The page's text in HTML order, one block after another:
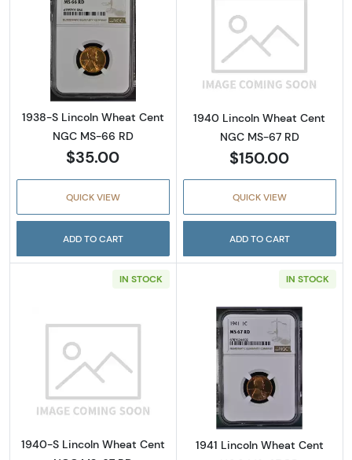
Read more about1938-S Lincoln Wheat Cent
1938-S Lincoln Wheat Cent
NGC MS-66 RD
$35.00
QUICK VIEW
ADD TO CART
Read more
1940 Lincoln Wheat Cent
NGC MS-67 RD
$150.00
QUICK VIEW
ADD TO CART
IN STOCK
Read more about1940-S Lincoln Wheat Cent
1940-S Lincoln Wheat Cent
IN STOCK
Read more
1941 Lincoln Wheat Cent